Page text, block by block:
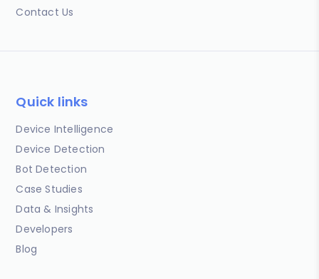
Contact Us
Quick links
Device Intelligence
Device Detection
Bot Detection
Case Studies
Data & Insights
Developers
Blog